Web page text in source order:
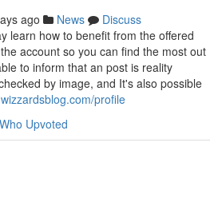
ago News
Discuss
learn how to benefit from the offered
account so you can find the most out
to inform that an post is reality
by image, and It's also possible
profile
Who Upvoted